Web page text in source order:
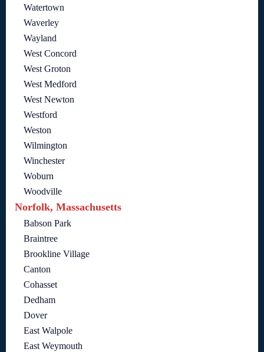
Watertown
Waverley
Wayland
West Concord
West Groton
West Medford
West Newton
Westford
Weston
Wilmington
Winchester
Woburn
Woodville
Norfolk, Massachusetts
Babson Park
Braintree
Brookline Village
Canton
Cohasset
Dedham
Dover
East Walpole
East Weymouth